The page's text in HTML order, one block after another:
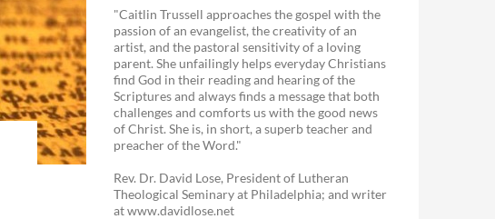
"Caitlin Trussell approaches the gospel with the
passion of an evangelist, the creativity of an
artist, and the pastoral sensitivity of a loving
parent. She unfailingly helps everyday Christians
find God in their reading and hearing of the
Scriptures and always finds a message that both
challenges and comforts us with the good news
of Christ. She is, in short, a superb teacher and
preacher of the Word."
Rev. Dr. David Lose, President of Lutheran
Theological Seminary at Philadelphia; and writer
at www.davidlose.net